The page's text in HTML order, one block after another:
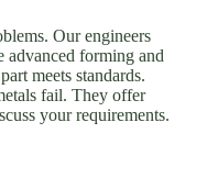
Our engineers
advanced forming and
meets standards.
fail. They offer
your requirements.